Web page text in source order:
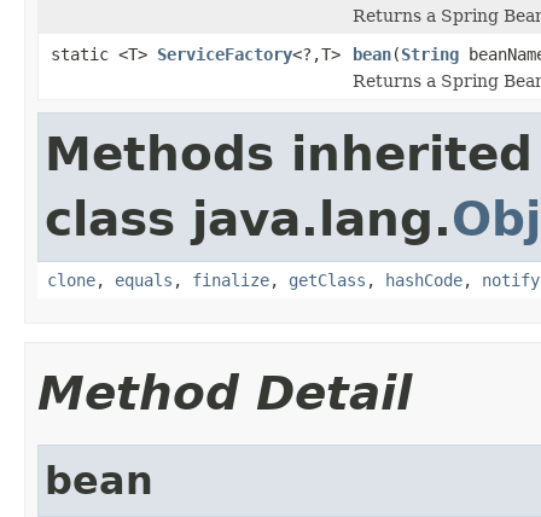
Returns a Spring
static <T> ServiceFactory<?,T> bean(String
Returns a Spring
Methods
class java.lang.
clone, equals , finalize, getClass , hashCode, notify
Method Detail
bean